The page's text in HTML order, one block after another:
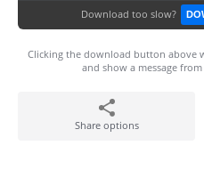
Download too slow?
Clicking the download button above
and show a message
Share options